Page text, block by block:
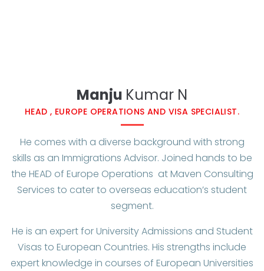
Manju Kumar N​
HEAD , EUROPE OPERATIONS AND VISA SPECIALIST.
He comes with a diverse background with strong
skills as an Immigrations Advisor. Joined hands to be
the HEAD of Europe Operations at Maven Consulting
Services to cater to overseas education’s student
segment.
He is an expert for University Admissions and Student
Visas to European Countries. His strengths include
expert knowledge in courses of European Universities